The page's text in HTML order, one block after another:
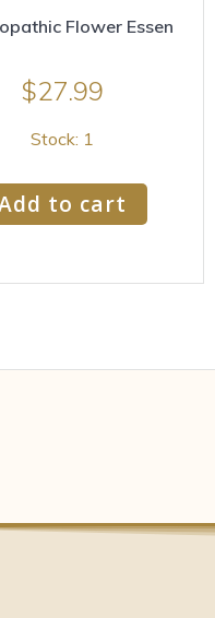
Flower Essen
$27.99
Stock: 1
to cart